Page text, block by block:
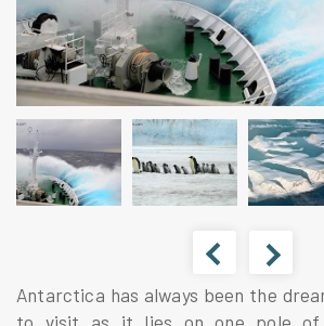
Antarctica has always been the
to visit as it lies on one pole of